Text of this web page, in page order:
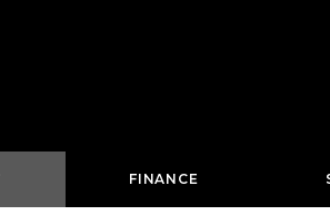
FINANCE